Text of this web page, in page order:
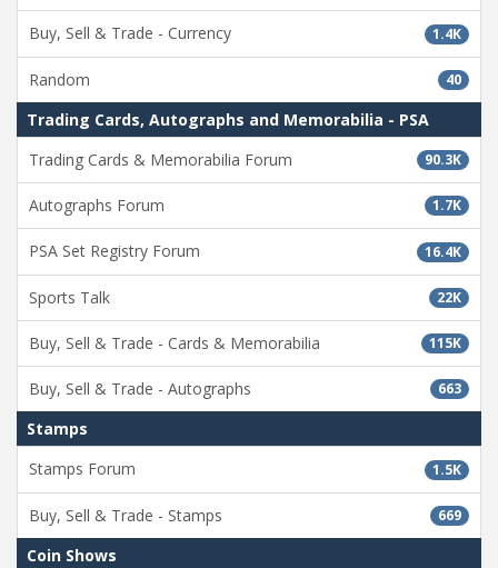
1.4K
Buy, Sell & Trade - Currency
40
Random
Trading Cards, Autographs and Memorabilia - PSA
90.3K
Trading Cards & Memorabilia Forum
1.7K
Autographs Forum
16.4K
PSA Set Registry Forum
22K
Sports Talk
115K
Buy, Sell & Trade - Cards & Memorabilia
663
Buy, Sell & Trade - Autographs
Stamps
1.5K
Stamps Forum
669
Buy, Sell & Trade - Stamps
Coin Shows